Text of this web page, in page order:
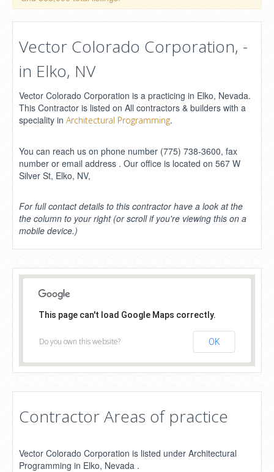
Vector Colorado Corporation, -
in Elko, NV
Vector Colorado Corporation is a practicing in Elko, Nevada.
This Contractor is listed on All contractors & builders with a
speciality in Architectural Programming.
You can reach us on phone number (775) 738-3600, fax
number or email address . Our office is located on 567 W
Silver St, Elko, NV,
For full contact details to this contractor have a look at the
the column to your right (or scroll if you're viewing this on a
mobile device.)
This page can't load Google Maps correctly.
Do you own this website? OK
Contractor Areas of practice
Vector Colorado Corporation is listed under Architectural
Programming in Elko, Nevada .